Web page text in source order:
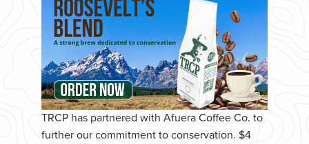
TRCP has partnered with Afuera Coffee Co. to
further our commitment to conservation. $4